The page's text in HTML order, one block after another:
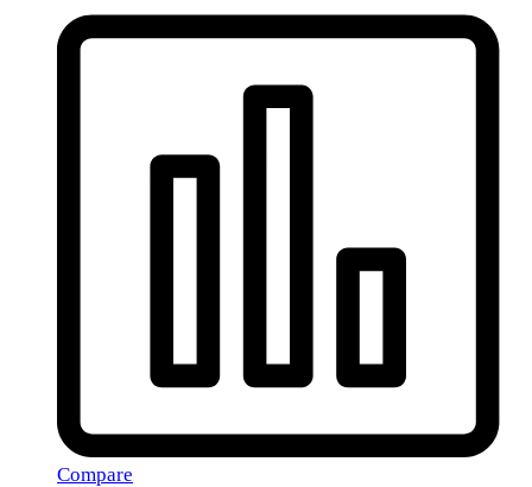
Compare